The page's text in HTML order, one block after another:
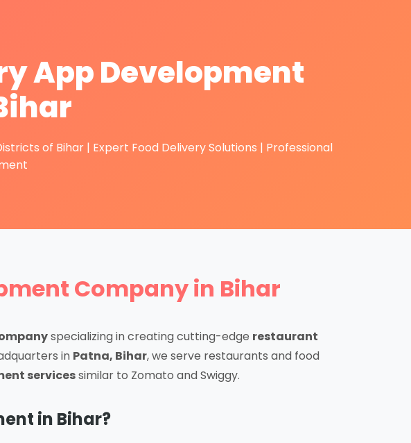
App Development
of Bihar | Expert Food Delivery Solutions | Professional
Company in Bihar
specializing in creating cutting-edge restaurant
in Patna, Bihar, we serve restaurants and food
servicessimilar to Zomato and Swiggy.
in Bihar?